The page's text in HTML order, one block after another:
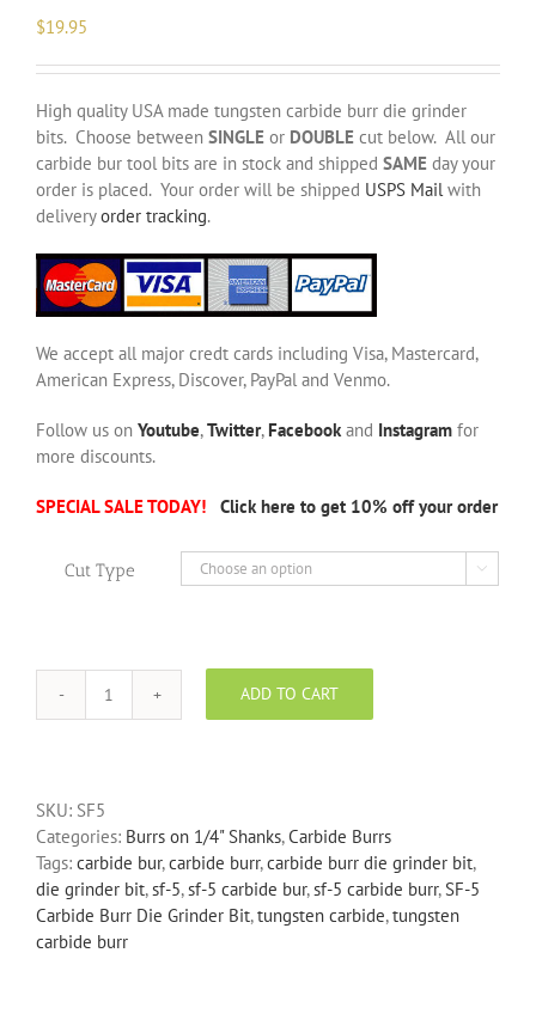
$19.95
High quality USA made tungsten carbide burr die grinder
bits. Choose between SINGLE or DOUBLE cut below. All our
carbide bur tool bits are in stock and shipped SAME day your
order is placed. Your order will be shipped USPS Mailwith
deliveryorder tracking.
We accept all major credt cards including Visa, Mastercard,
American Express, Discover, PayPal and Venmo.
Follow us on Youtube,Twitter, Facebookand Instagram for
more discounts.
SPECIAL SALE TODAY! Click here to get 10% off your order
Cut Type 
SF-
Grinder
Bit
quantity
ADD TO CART
SKU: SF5
Categories: Burrs on 1/4" Shanks,Carbide Burrs
Tags: carbide bur,carbide burr,carbide burr die grinder bit,
die grinder bit,sf-5,sf-5 carbide bur,sf-5 carbide burr,SF-5
Carbide Burr Die Grinder Bit,tungsten carbide,tungsten
carbide burr